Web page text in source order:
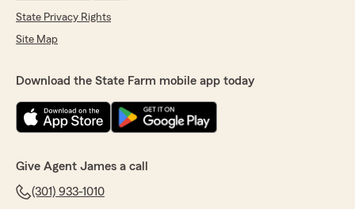
State Privacy Rights
Site Map
Download the State Farm mobile app today
Give Agent James a call
(301) 933-1010